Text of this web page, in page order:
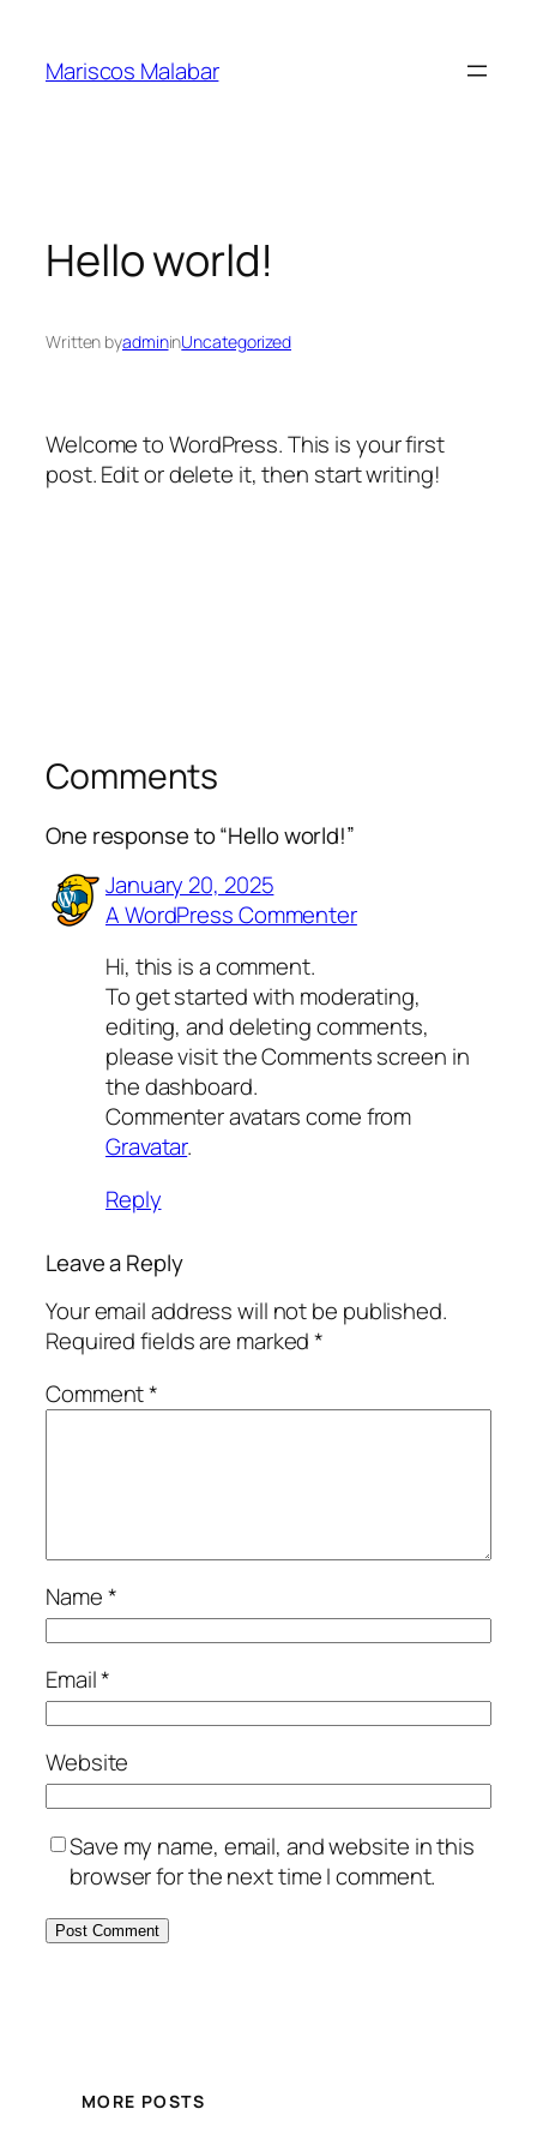
content
Mariscos Malabar
Hello world!
Written byadmininUncategorized
Welcome to WordPress. This is your first
post. Edit or delete it, then start writing!
Comments
One response to “Hello world!”
January 20, 2025
A WordPress Commenter
Hi, this is a comment.
To get started with moderating,
editing, and deleting comments,
please visit the Comments screen in
the dashboard.
Commenter avatars come from
Gravatar.
Reply
Leave a Reply
Your email address will not be published.
Required fields are marked*
Comment*
Name*
Email*
Website
Save my name, email, and website in this
browser for the next time I comment.
MORE POSTS